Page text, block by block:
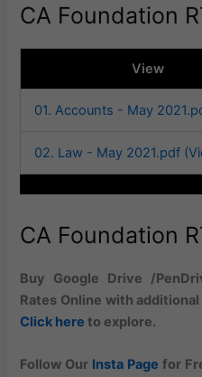
CA Foundation
View
01. Accounts - May
02. Law - May 2021.pdf
CA Foundation
Buy Google Drive /
Rates Online with
Click here to explore.
Follow Our Insta Page for